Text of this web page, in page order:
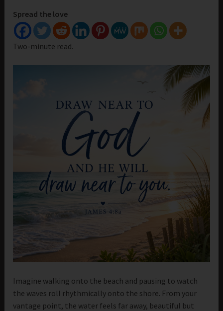
Spread the love
Two-minute read.
Imagine walking onto the beach and pausing to watch
the waves roll rhythmically onto the shore. From your
vantage point, the water feels far away, beautiful but